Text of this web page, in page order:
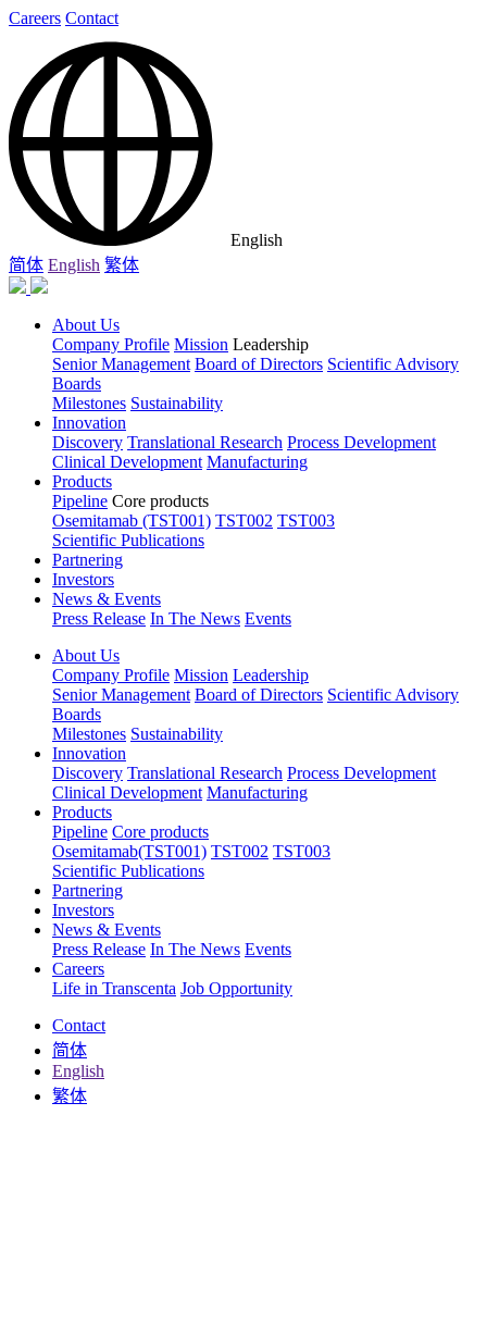
Careers Contact
English
简体 English 繁体
About Us
Company Profile Mission Leadership
Senior Management Board of Directors Scientific Advisory
Boards
Milestones Sustainability
Innovation
Discovery Translational Research Process Development
Clinical Development Manufacturing
Products
Pipeline Core products
Osemitamab (TST001) TST002 TST003
Scientific Publications
Partnering
Investors
News & Events
Press Release In The News Events
About Us
Company Profile Mission Leadership
Senior Management Board of Directors Scientific Advisory
Boards
Milestones Sustainability
Innovation
Discovery Translational Research Process Development
Clinical Development Manufacturing
Products
Pipeline Core products
Osemitamab(TST001) TST002 TST003
Scientific Publications
Partnering
Investors
News & Events
Press Release In The News Events
Careers
Life in Transcenta Job Opportunity
Contact
简体
English
繁体